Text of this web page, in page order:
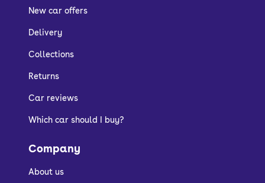
New car offers
Delivery
Collections
Returns
Car reviews
Which car should I buy?
Company
About us